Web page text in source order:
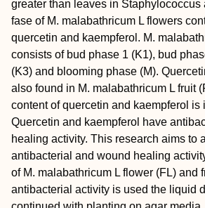
greater than leaves in Staphylococcus
fase of M. malabathricum L flowers
quercetin and kaempferol. M.
consists of bud phase 1 (K1), bud
(K3) and blooming phase (M).
also found in M. malabathricum L fruit
content of quercetin and kaempferol
Quercetin and kaempferol have
healing activity. This research aims to
antibacterial and wound healing
of M. malabathricum L flower (FL) and
antibacterial activity is used the liquid